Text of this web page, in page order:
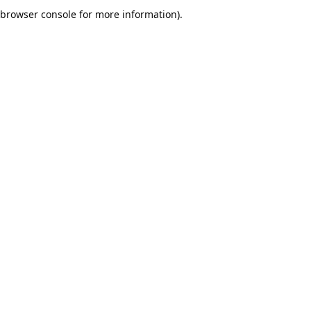
browser console for more information).